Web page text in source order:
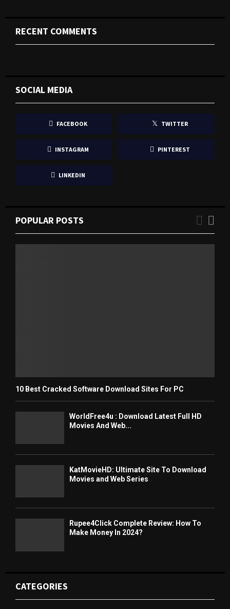
RECENT COMMENTS
SOCIAL MEDIA
FACEBOOK TWITTER
INSTAGRAM PINTEREST
LINKEDIN
POPULAR POSTS
10 Best Cracked Software Download Sites For PC
WorldFree4u : Download Latest Full HD
Movies And Web...
KatMovieHD: Ultimate Site To Download
Movies and Web Series
Rupee4Click Complete Review: How To
Make Money In 2024?
CATEGORIES